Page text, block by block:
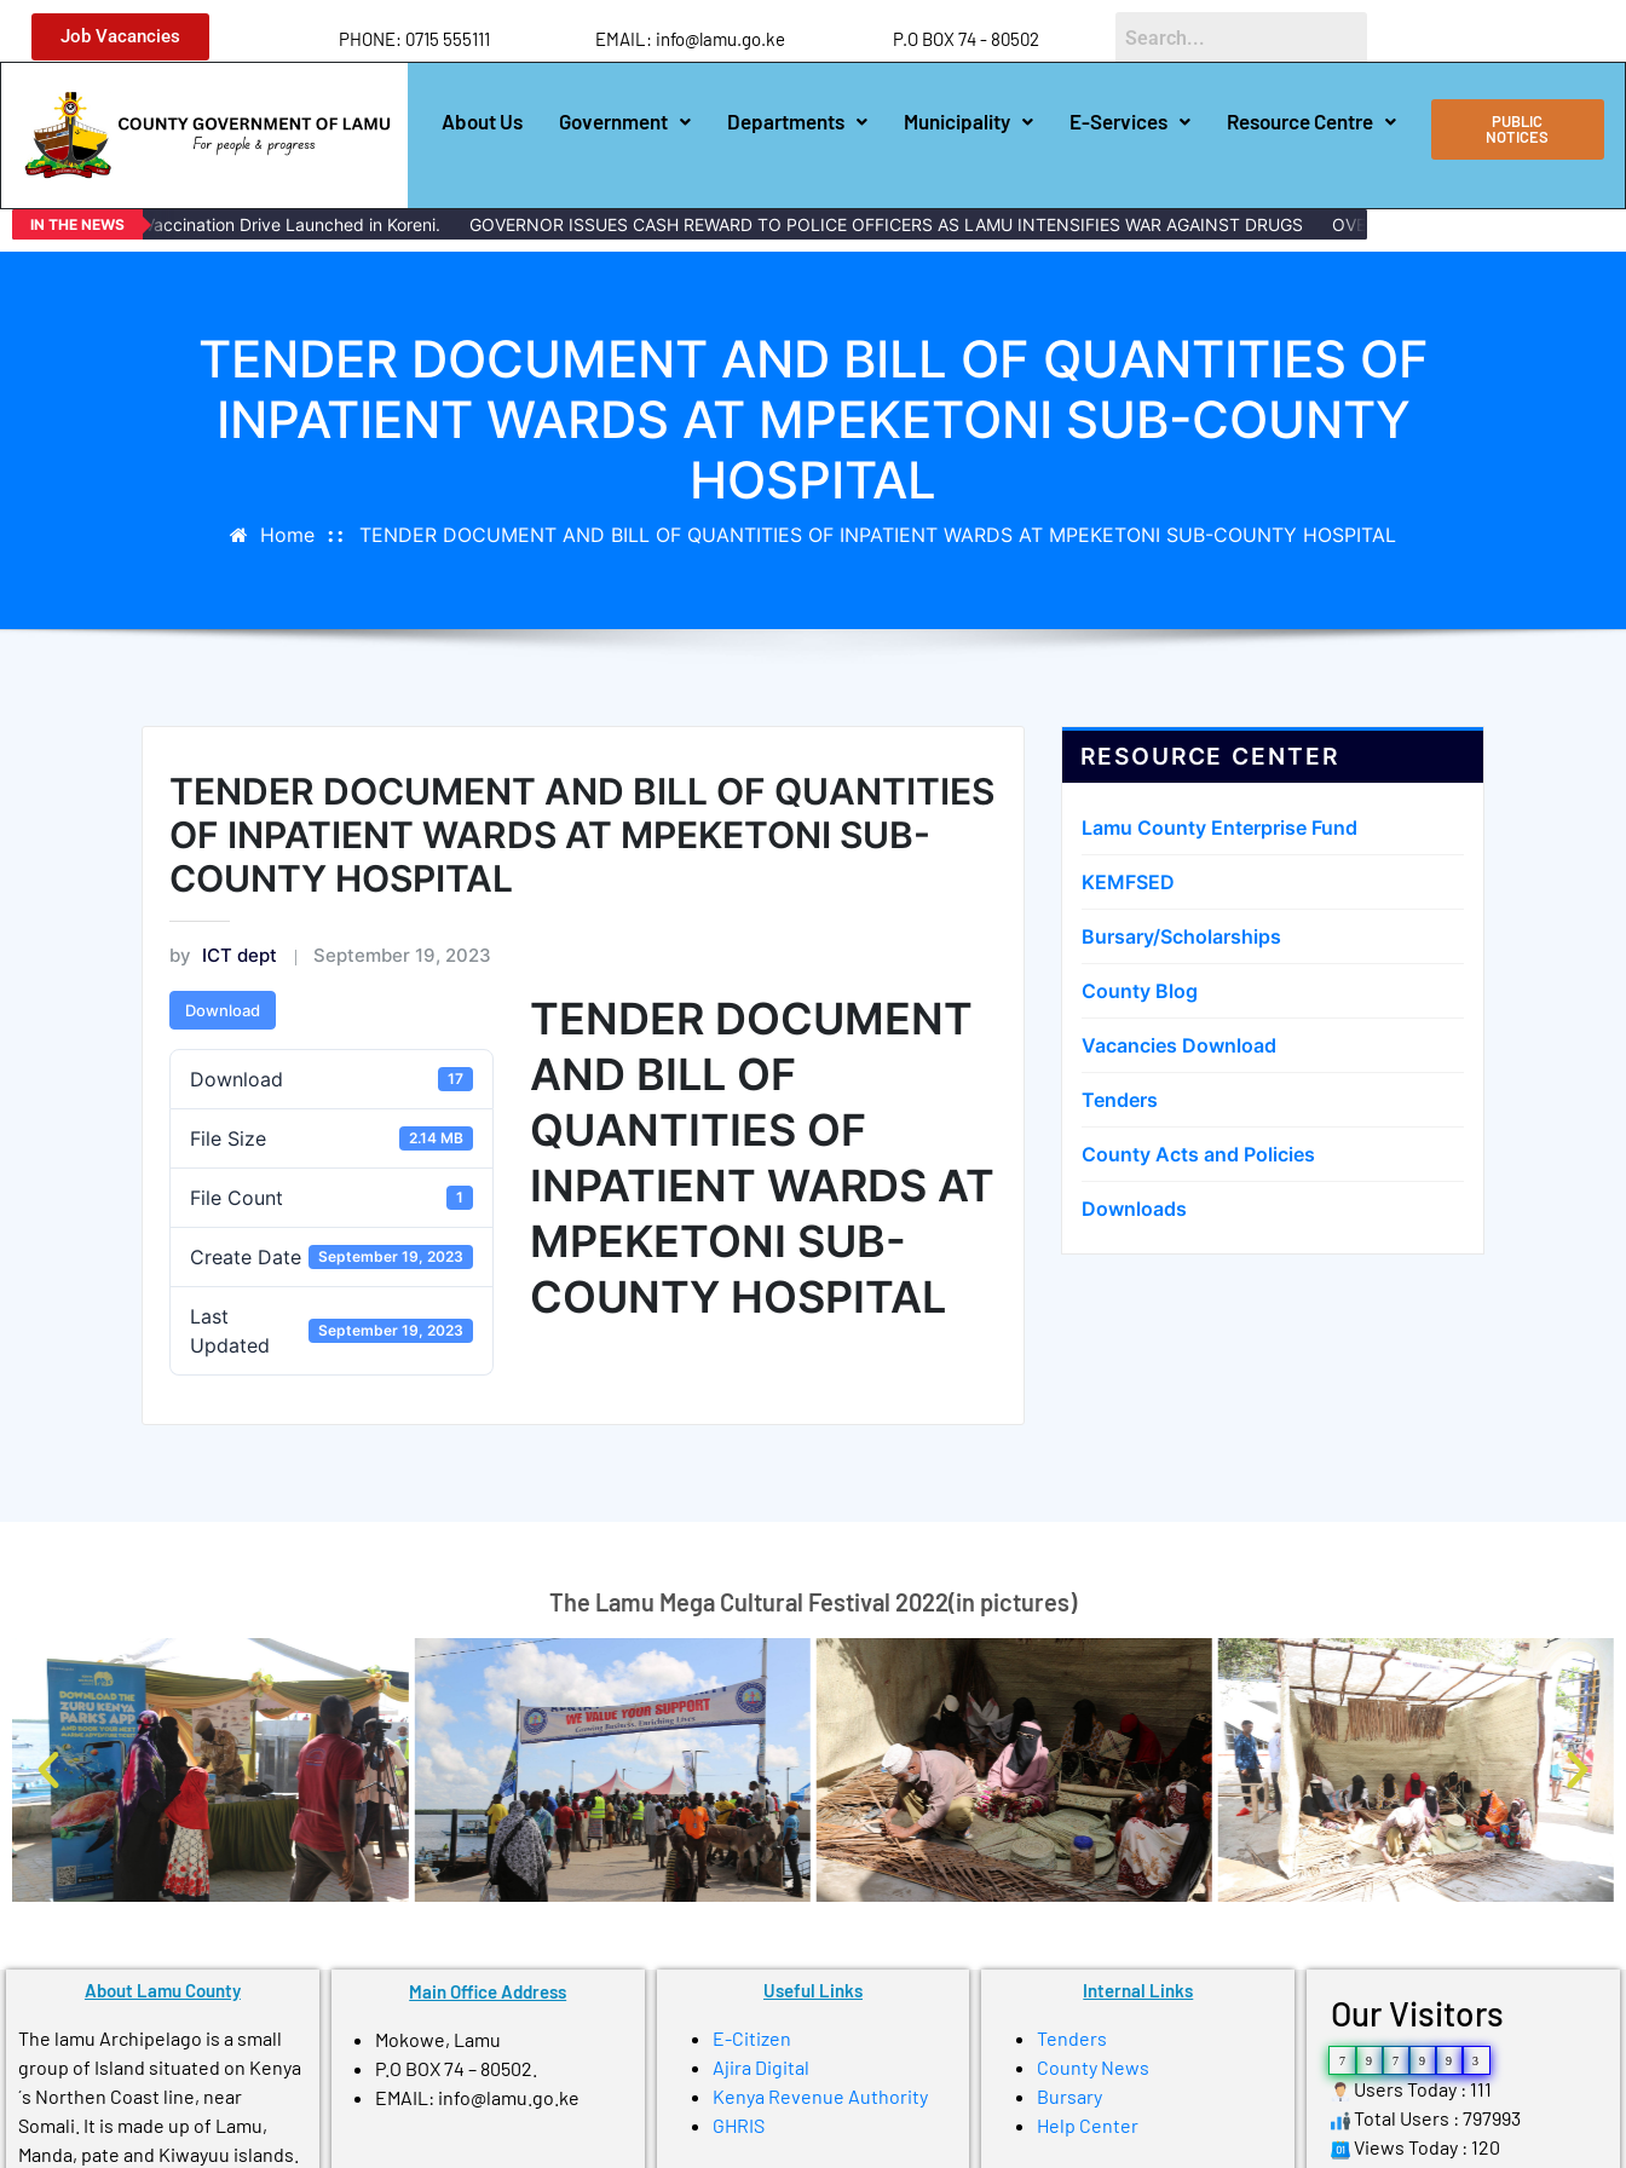
Job Vacancies PHONE: 0715 555111 EMAIL: info@lamu.go.ke P.O BOX 74 - 80502
About Us Government Departments Municipality E-Services Resource Centre
PUBLIC
NOTICES
IN THE NEWS
Mass Livestock Vaccination Drive Launched in Koreni. GOVERNOR ISSUES CASH REWARD TO POLICE OFFICERS AS LAMU INTENSIFIES WAR AGAINST DRUGS OVER 150 LAMU YOUTHS
TENDER DOCUMENT AND BILL OF QUANTITIES OF
INPATIENT WARDS AT MPEKETONI SUB-COUNTY
HOSPITAL
Home TENDER DOCUMENT AND BILL OF QUANTITIES OF INPATIENT WARDS AT MPEKETONI SUB-COUNTY HOSPITAL
TENDER DOCUMENT AND BILL OF QUANTITIES
OF INPATIENT WARDS AT MPEKETONI SUB-
COUNTY HOSPITAL
by ICT dept September 19, 2023
Download
Download 17
File Size 2.14 MB
File Count 1
Create Date September 19, 2023
Last
Updated
September 19, 2023
TENDER DOCUMENT
AND BILL OF
QUANTITIES OF
INPATIENT WARDS AT
MPEKETONI SUB-
COUNTY HOSPITAL
RESOURCE CENTER
Lamu County Enterprise Fund
KEMFSED
Bursary/Scholarships
County Blog
Vacancies Download
Tenders
County Acts and Policies
Downloads
The Lamu Mega Cultural Festival 2022(in pictures)
About Lamu County
The lamu Archipelago is a small
group of Island situated on Kenya
´s Northen Coast line, near
Somali. It is made up of Lamu,
Manda, pate and Kiwayuu islands.
Main Office Address
Mokowe, Lamu
P.O BOX 74 – 80502.
EMAIL: info@lamu.go.ke
Useful Links
E-Citizen
Ajira Digital
Kenya Revenue Authority
GHRIS
Internal Links
Tenders
County News
Bursary
Help Center
Our Visitors
7 9 7 9 9 3
Users Today : 111
Total Users : 797993
Views Today : 120